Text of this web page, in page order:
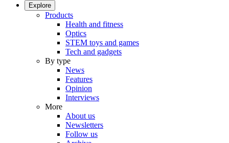
Explore
Products
Health and fitness
Optics
STEM toys and games
Tech and gadgets
By type
News
Features
Opinion
Interviews
More
About us
Newsletters
Follow us